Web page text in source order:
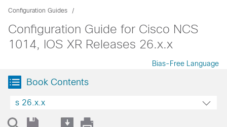
Configuration Guides
Configuration Guide for Cisco NCS
1014, IOS XR Releases 26.x.x
Bias-Free Language
Book Contents
s 26.x.x